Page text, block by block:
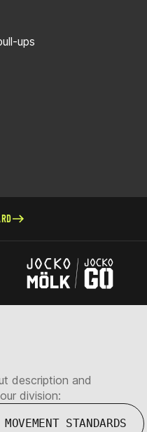
ups
description and
division:
MOVEMENT STANDARDS